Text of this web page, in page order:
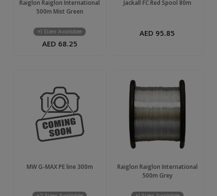
Raiglon Raiglon International
500m Mist Green
+1 Sizes Available
AED 68.25
Jackall FC Red Spool 80m
AED 95.85
MW G-MAX PE line 300m
Raiglon Raiglon International
500m Grey